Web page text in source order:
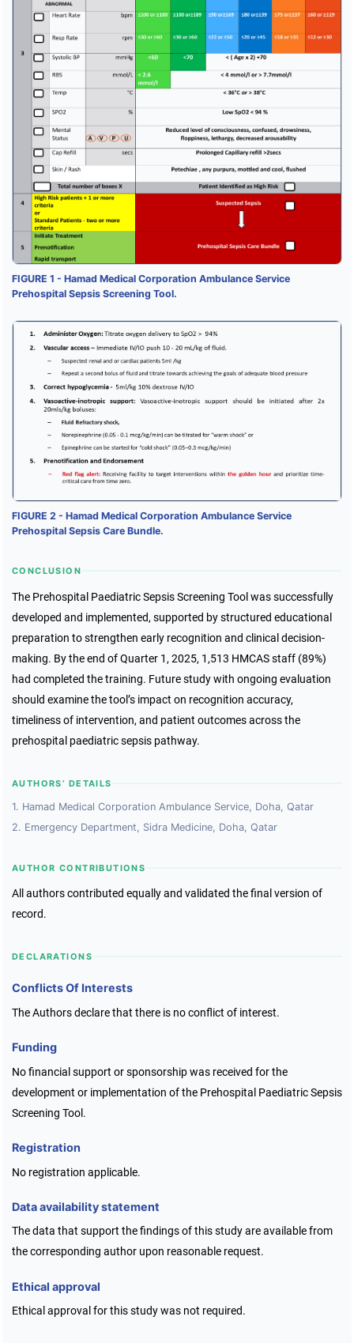
FIGURE 1 - Hamad Medical Corporation Ambulance Service
Prehospital Sepsis Screening Tool.
FIGURE 2 - Hamad Medical Corporation Ambulance Service
Prehospital Sepsis Care Bundle.
CONCLUSION
The Prehospital Paediatric Sepsis Screening Tool was successfully
developed and implemented, supported by structured educational
preparation to strengthen early recognition and clinical decision-
making. By the end of Quarter 1, 2025, 1,513 HMCAS staff (89%)
had completed the training. Future study with ongoing evaluation
should examine the tool’s impact on recognition accuracy,
timeliness of intervention, and patient outcomes across the
prehospital paediatric sepsis pathway.
AUTHORS’ DETAILS
1. Hamad Medical Corporation Ambulance Service, Doha, Qatar
2. Emergency Department, Sidra Medicine, Doha, Qatar
AUTHOR CONTRIBUTIONS
All authors contributed equally and validated the final version of
record.
DECLARATIONS
Conflicts Of Interests
The Authors declare that there is no conflict of interest.
Funding
No financial support or sponsorship was received for the
development or implementation of the Prehospital Paediatric Sepsis
Screening Tool.
Registration
No registration applicable.
Data availability statement
The data that support the findings of this study are available from
the corresponding author upon reasonable request.
Ethical approval
Ethical approval for this study was not required.